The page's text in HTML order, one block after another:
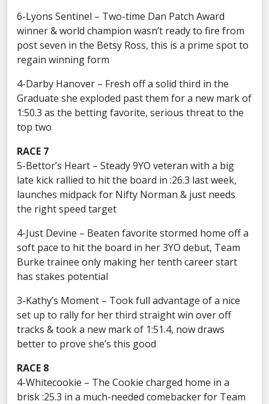
6-Lyons Sentinel – Two-time Dan Patch Award
winner & world champion wasn’t ready to fire from
post seven in the Betsy Ross, this is a prime spot to
regain winning form
4-Darby Hanover – Fresh off a solid third in the
Graduate she exploded past them for a new mark of
1:50.3 as the betting favorite, serious threat to the
top two
RACE 7
5-Bettor’s Heart – Steady 9YO veteran with a big
late kick rallied to hit the board in :26.3 last week,
launches midpack for Nifty Norman & just needs
the right speed target
4-Just Devine – Beaten favorite stormed home off a
soft pace to hit the board in her 3YO debut, Team
Burke trainee only making her tenth career start
has stakes potential
3-Kathy’s Moment – Took full advantage of a nice
set up to rally for her third straight win over off
tracks & took a new mark of 1:51.4, now draws
better to prove she’s this good
RACE 8
4-Whitecookie – The Cookie charged home in a
brisk :25.3 in a much-needed comebacker for Team